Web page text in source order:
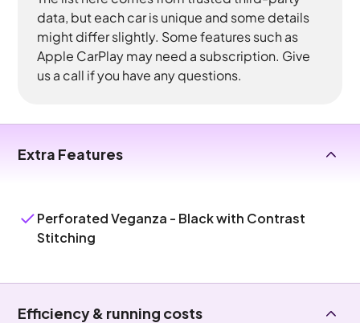
data, but each car is unique and some details
might differ slightly. Some features such as
Apple CarPlay may need a subscription. Give
us a call if you have any questions.
Extra Features
Perforated Veganza - Black with Contrast
Stitching
Efficiency & running costs